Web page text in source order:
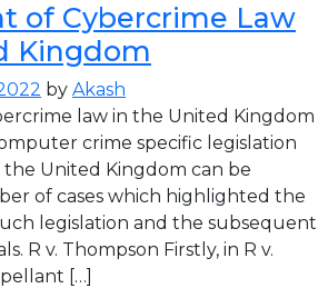
of Cybercrime Law
Kingdom
by Akash
law in the United Kingdom
crime specific legislation
United Kingdom can be
of cases which highlighted the
legislation and the subsequent
R v. Thompson Firstly, in R v.
[…]